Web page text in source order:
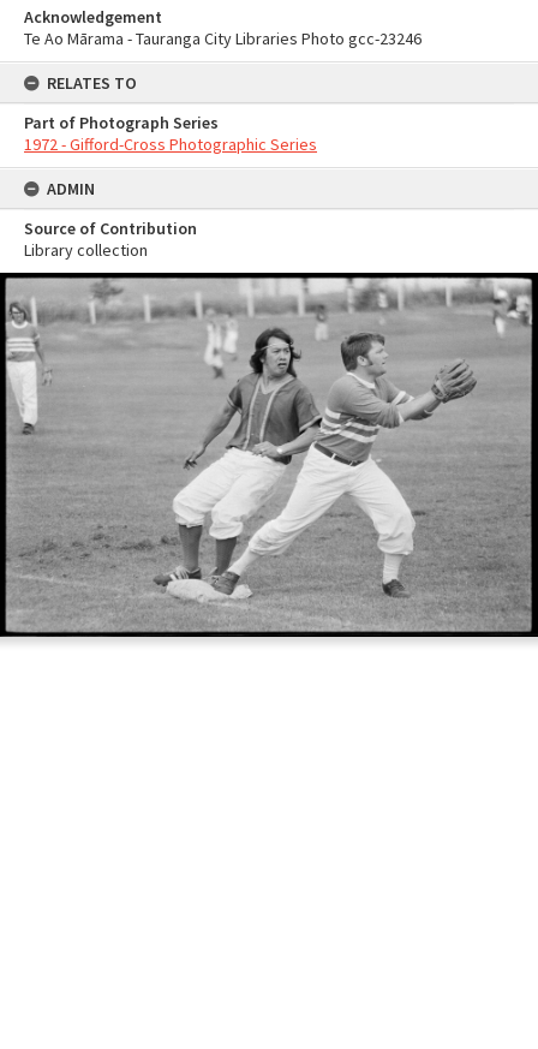
Acknowledgement
Te Ao Mārama - Tauranga City Libraries Photo gcc-23246
RELATES TO
Part of Photograph Series
1972 - Gifford-Cross Photographic Series
ADMIN
Source of Contribution
Library collection